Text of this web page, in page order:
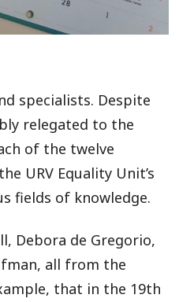
specialists. Despite
relegated to the
of the twelve
URV Equality Unit’s
fields of knowledge.
Debora de Gregorio,
all from the
that in the 19th